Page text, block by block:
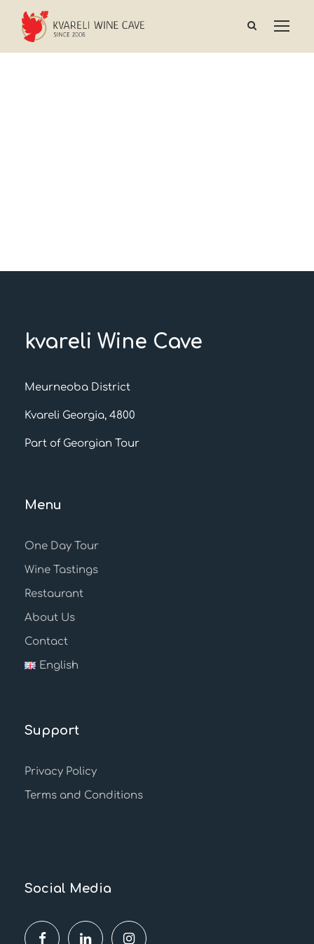
kvareli Wine Cave
Meurneoba District
Kvareli Georgia, 4800
Part of Georgian Tour
Menu
One Day Tour
Wine Tastings
Restaurant
About Us
Contact
English
Support
Privacy Policy
Terms and Conditions
Social Media